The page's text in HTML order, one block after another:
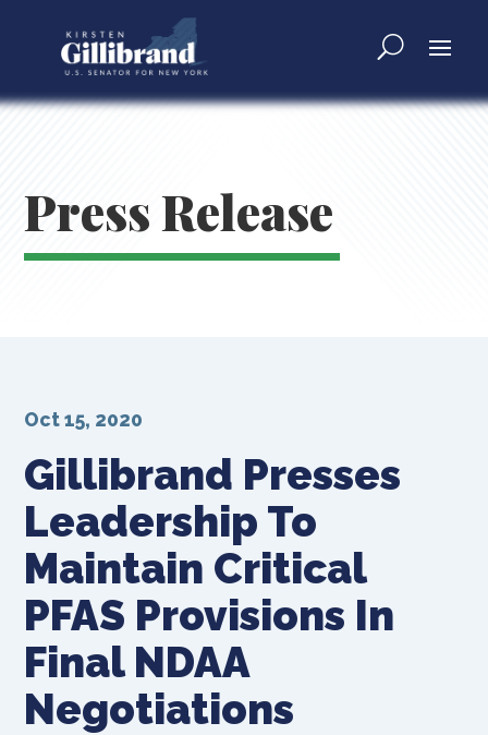
Press Release
Gillibrand Presses
Leadership To
Maintain Critical
PFAS Provisions In
Final NDAA
Negotiations
Oct 15, 2020